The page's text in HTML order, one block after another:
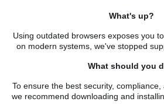
What's up?
Using outdated browsers exposes you
on modern systems, we've stopped
What should you
To ensure the best security, compliance,
we recommend downloading and